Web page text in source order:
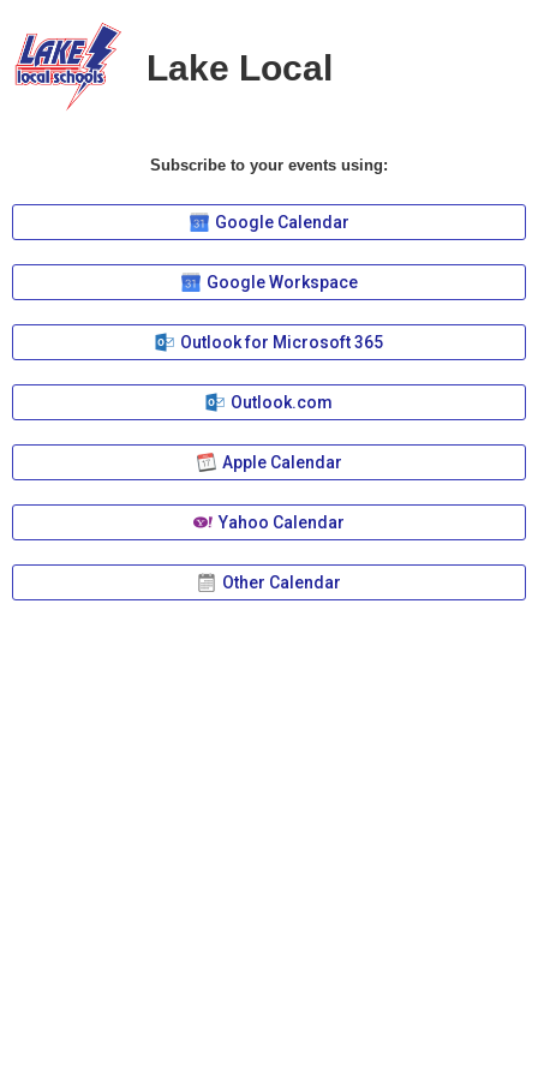
Lake Local
Subscribe to your events using:
Google Calendar
Google Workspace
Outlook for Microsoft 365
Outlook.com
Apple Calendar
Yahoo Calendar
Other Calendar